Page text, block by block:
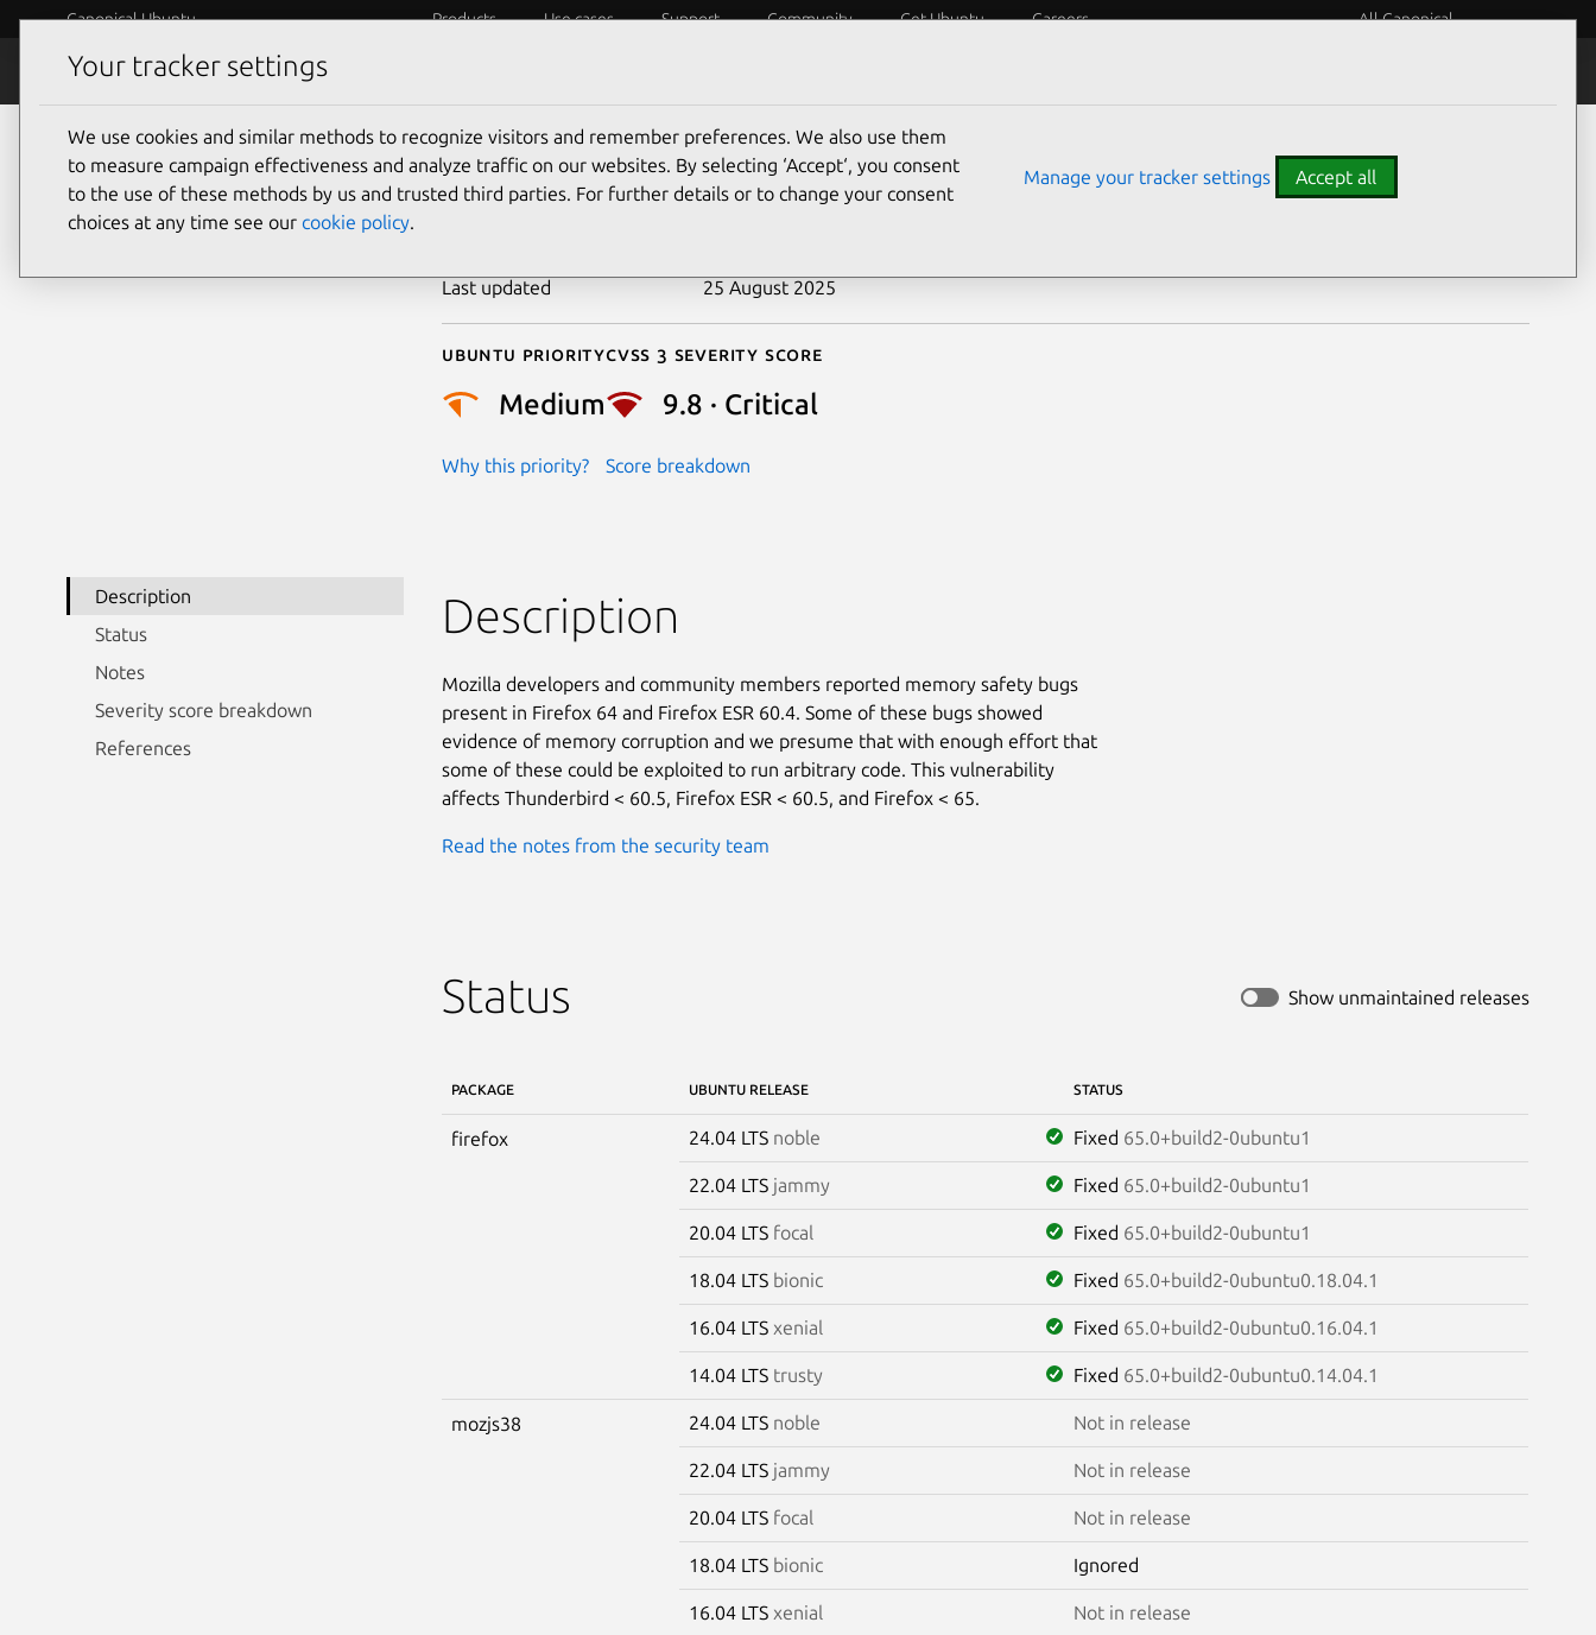
Canonical Ubuntu Products Use cases Support Community Get Ubuntu Careers All Canonical
Security
CVE-2018-18501
Last updated 25 August 2025
Ubuntu priority
Medium
Why this priority?
Cvss 3 Severity Score
9.8 · Critical
Score breakdown
Description
Status
Notes
Severity score breakdown
References
Description
Mozilla developers and community members reported memory safety bugs
present in Firefox 64 and Firefox ESR 60.4. Some of these bugs showed
evidence of memory corruption and we presume that with enough effort that
some of these could be exploited to run arbitrary code. This vulnerability
affects Thunderbird < 60.5, Firefox ESR < 60.5, and Firefox < 65.
Read the notes from the security team
Status Show unmaintained releases
PACKAGE UBUNTU RELEASE STATUS
firefox 24.04 LTS noble Fixed 65.0+build2-0ubuntu1
22.04 LTS jammy Fixed 65.0+build2-0ubuntu1
20.04 LTS focal Fixed 65.0+build2-0ubuntu1
18.04 LTS bionic Fixed 65.0+build2-0ubuntu0.18.04.1
16.04 LTS xenial Fixed 65.0+build2-0ubuntu0.16.04.1
14.04 LTS trusty Fixed 65.0+build2-0ubuntu0.14.04.1
mozjs38 24.04 LTS noble Not in release
22.04 LTS jammy Not in release
20.04 LTS focal Not in release
18.04 LTS bionic Ignored
16.04 LTS xenial Not in release
Your tracker settings
We use cookies and similar methods to recognize visitors and remember preferences. We also use them
to measure campaign effectiveness and analyze traffic on our websites. By selecting ‘Accept‘, you consent
to the use of these methods by us and trusted third parties. For further details or to change your consent
choices at any time see our cookie policy.
Manage your tracker settings Accept all